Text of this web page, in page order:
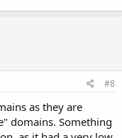
#8
as they are
domains. Something